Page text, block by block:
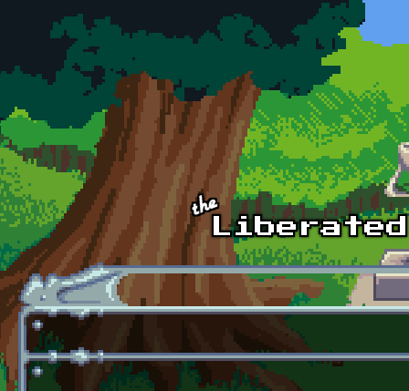
Skip to main content